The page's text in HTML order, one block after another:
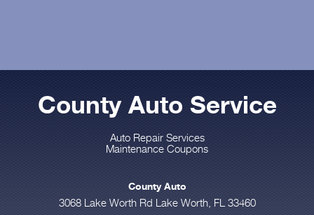
County Auto Service
Auto Repair Services
Maintenance Coupons
County Auto
3068 Lake Worth Rd Lake Worth, FL 33460